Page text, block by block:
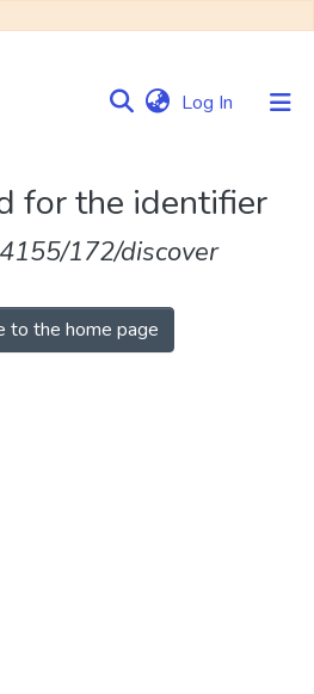
Log In (current)
for the identifier
172/discover
to the home page